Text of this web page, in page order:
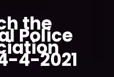
the
Police
4-2021